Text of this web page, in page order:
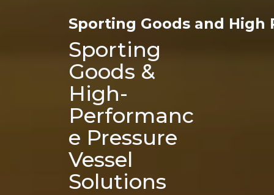
Sporting Goods and
Sporting
Goods &
High-
Performanc
e Pressure
Vessel
Solutions